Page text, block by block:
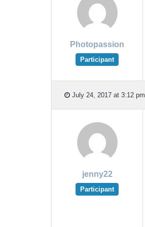
Photopassion
Participant
July 24, 2017 at 3:12 pm
jenny22
Participant